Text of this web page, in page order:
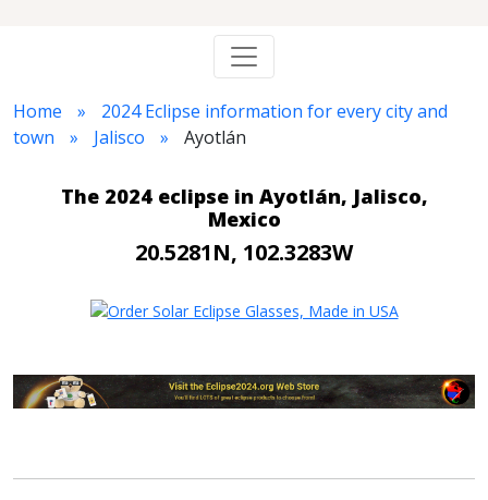
Home
2024 Eclipse information for every city and
town
Jalisco Ayotlán
The 2024 eclipse in Ayotlán, Jalisco,
Mexico
20.5281N, 102.3283W